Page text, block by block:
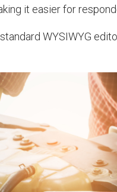
it easier for
WYSIWYG